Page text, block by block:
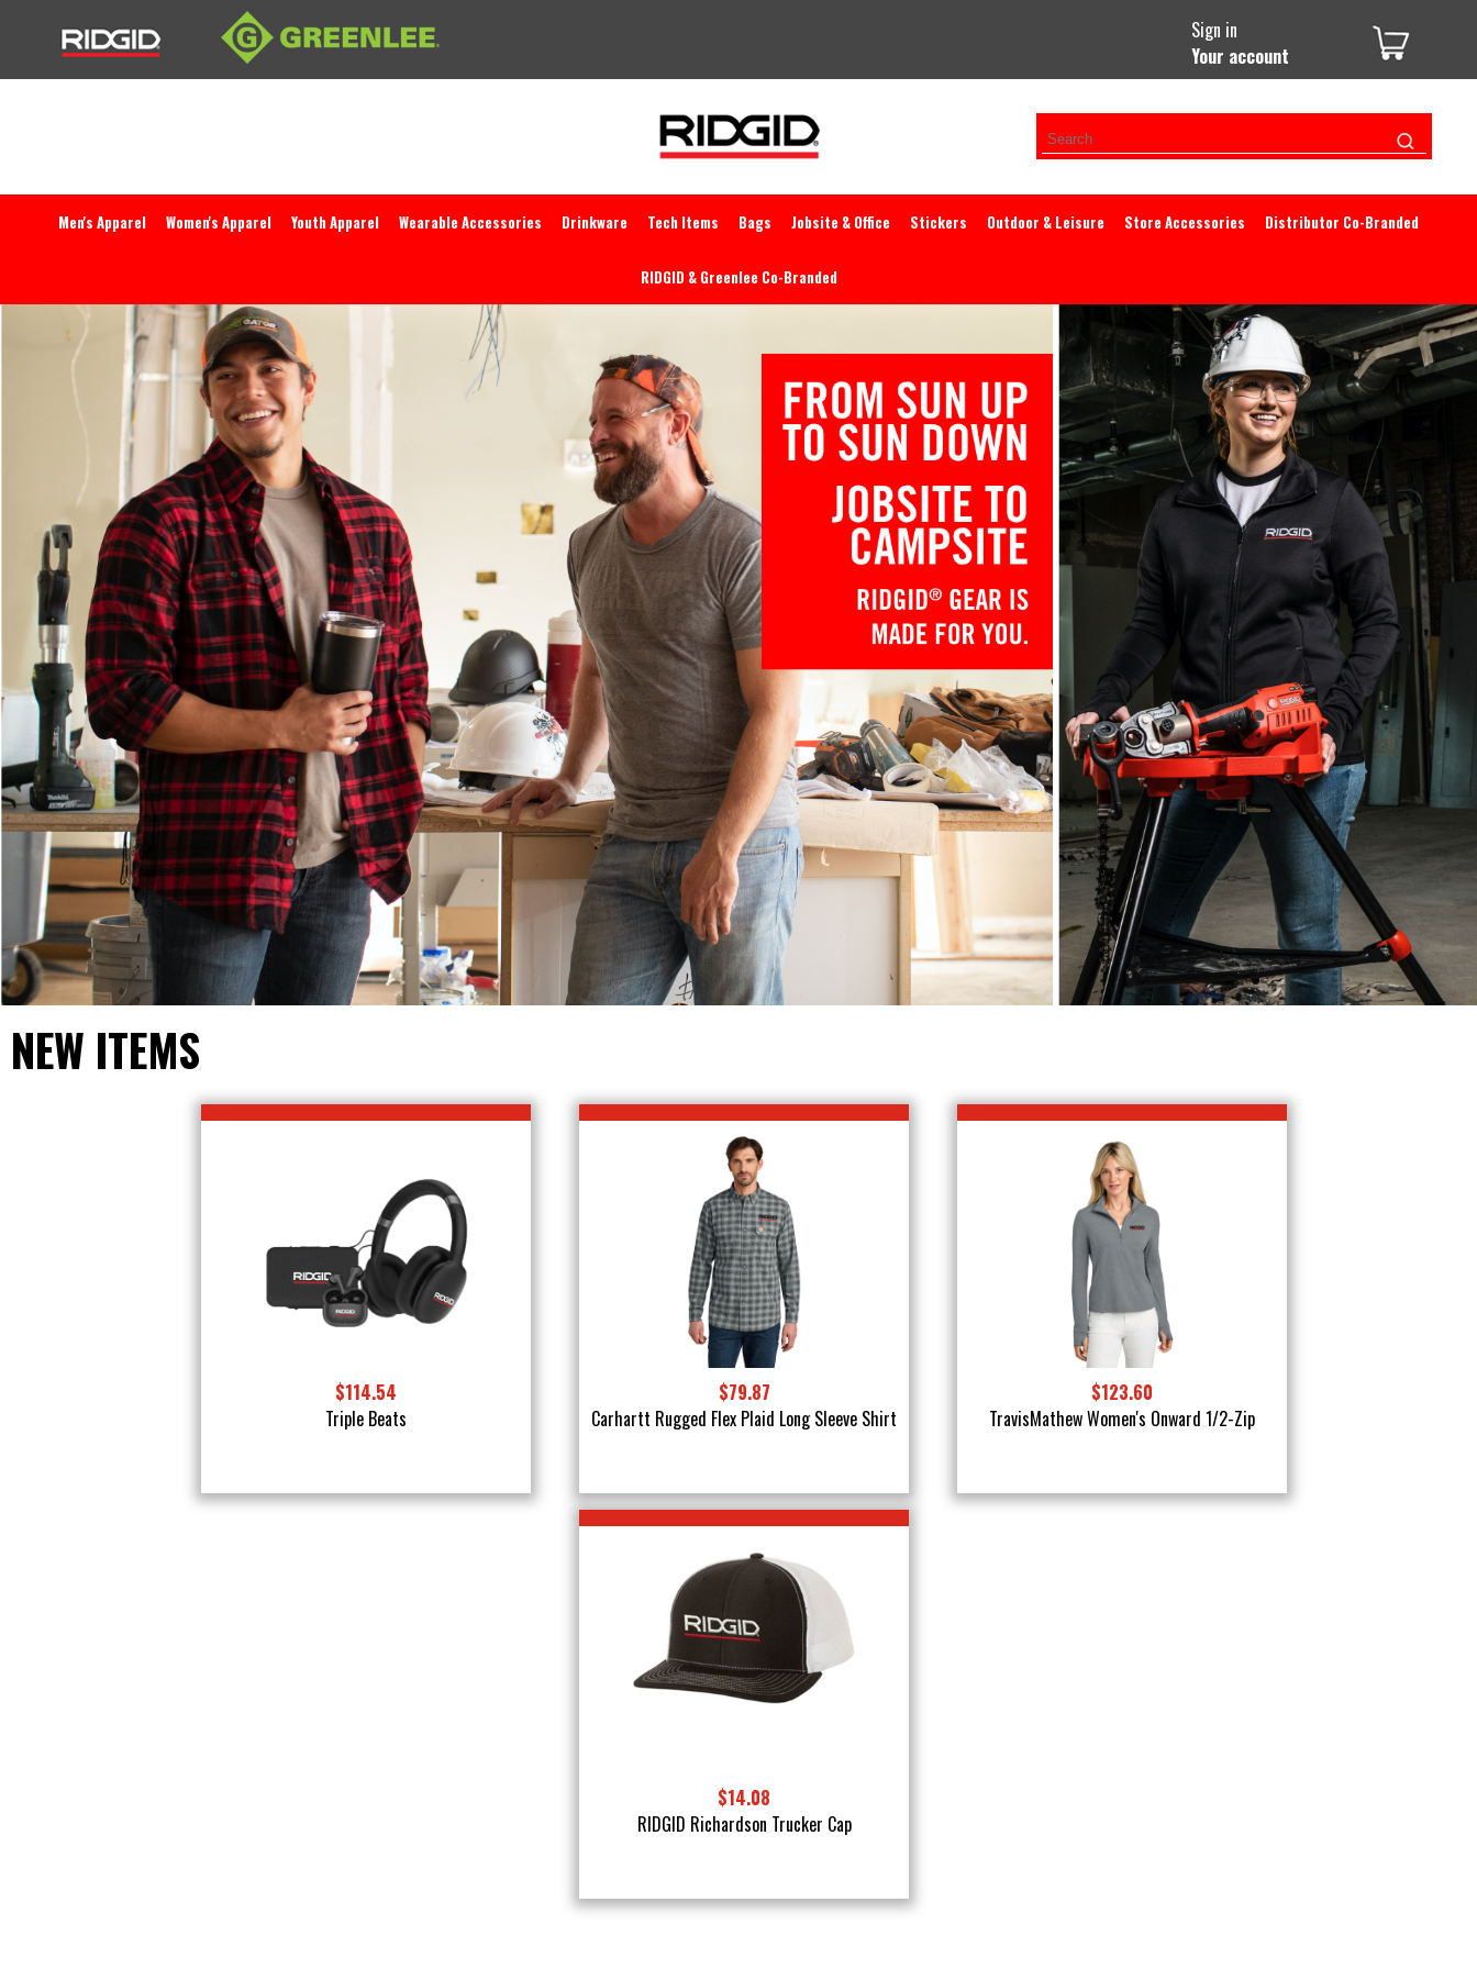
Sign in
Your account
Men's Apparel Women's Apparel Youth Apparel Wearable Accessories Drinkware Tech Items Bags Jobsite & Office Stickers Outdoor & Leisure Store Accessories Distributor Co-Branded
RIDGID & Greenlee Co-Branded
NEW ITEMS
$114.54
Triple Beats
$79.87
Carhartt Rugged Flex Plaid Long Sleeve Shirt
$123.60
TravisMathew Women's Onward 1/2-Zip
$14.08
RIDGID Richardson Trucker Cap